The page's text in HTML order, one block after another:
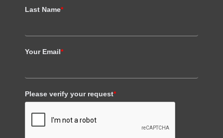
Last Name*
Your Email*
Please verify your request*